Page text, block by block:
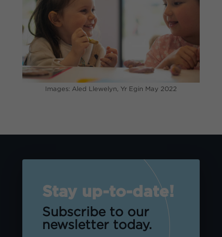
Images: Aled Llewelyn, Yr Egin May 2022
Stay up-to-date!
Subscribe to our
newsletter today.